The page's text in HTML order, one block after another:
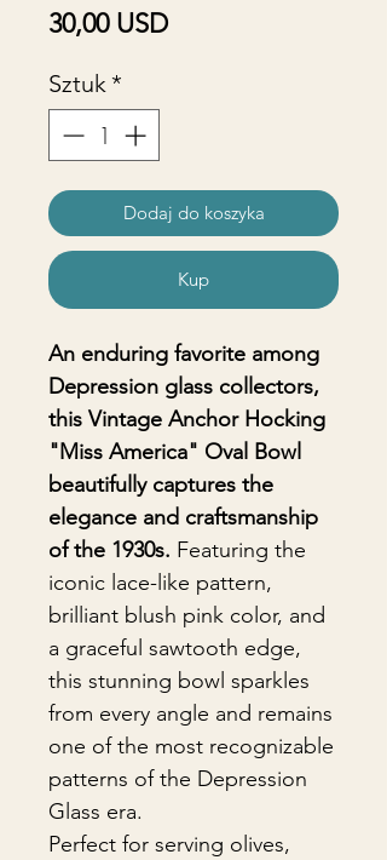
30,00 USDCena
Sztuk*
Dodaj do koszyka
Kup
An enduring favorite among
Depression glass collectors,
this Vintage Anchor Hocking
"Miss America" Oval Bowl
beautifully captures the
elegance and craftsmanship
of the 1930s. Featuring the
iconic lace-like pattern,
brilliant blush pink color, and
a graceful sawtooth edge,
this stunning bowl sparkles
from every angle and remains
one of the most recognizable
patterns of the Depression
Glass era.
Perfect for serving olives,